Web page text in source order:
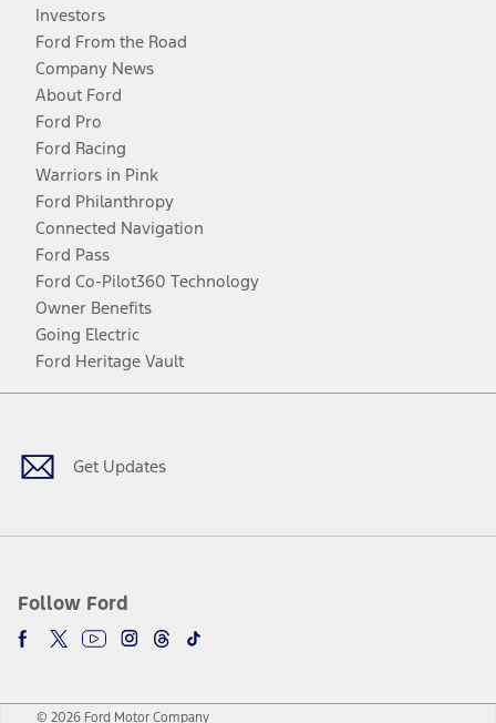
Investors
Ford From the Road
Company News
About Ford
Ford Pro
Ford Racing
Warriors in Pink
Ford Philanthropy
Connected Navigation
Ford Pass
Ford Co-Pilot360 Technology
Owner Benefits
Going Electric
Ford Heritage Vault
Get Updates
Follow Ford
Facebook
TwitterYoutubeInstagram
Threads
TikTok
© 2026 Ford Motor Company